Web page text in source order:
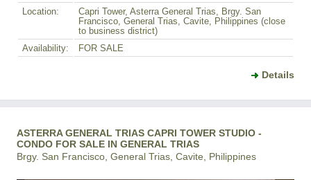
Location:
Capri Tower, Asterra General Trias, Brgy. San
Francisco, General Trias, Cavite, Philippines (close
to business district)
Availability:
FOR SALE
Details
ASTERRA GENERAL TRIAS CAPRI TOWER STUDIO -
CONDO FOR SALE IN GENERAL TRIAS
Brgy. San Francisco, General Trias, Cavite, Philippines